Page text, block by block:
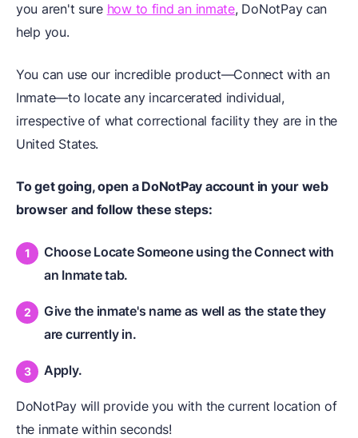
you aren't sure how to find an inmate, DoNotPay can
help you.
You can use our incredible product—Connect with an
Inmate—to locate any incarcerated individual,
irrespective of what correctional facility they are in the
United States.
To get going, open a DoNotPay account in your web
browser and follow these steps:
Choose Locate Someone using the Connect with
an Inmate tab.
Give the inmate's name as well as the state they
are currently in.
Apply.
DoNotPay will provide you with the current location of
the inmate within seconds!